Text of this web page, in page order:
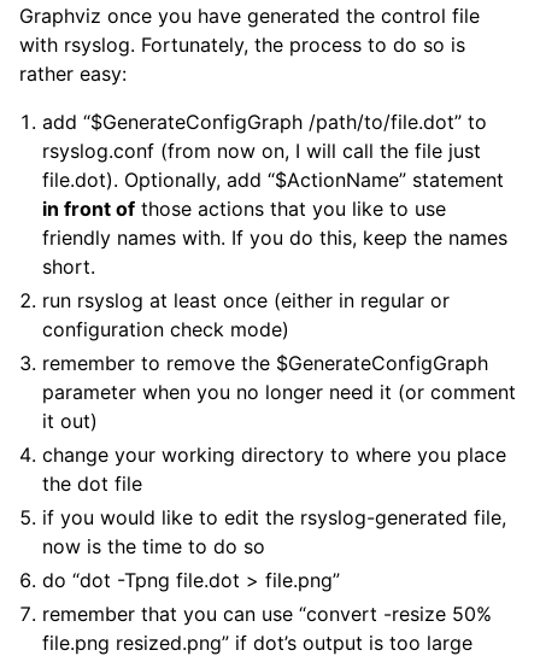
Graphviz once you have generated the control file
with rsyslog. Fortunately, the process to do so is
rather easy:
add “$GenerateConfigGraph /path/to/file.dot” to
rsyslog.conf (from now on, I will call the file just
file.dot). Optionally, add “$ActionName” statement
in front of those actions that you like to use
friendly names with. If you do this, keep the names
short.
run rsyslog at least once (either in regular or
configuration check mode)
remember to remove the $GenerateConfigGraph
parameter when you no longer need it (or comment
it out)
change your working directory to where you place
the dot file
if you would like to edit the rsyslog-generated file,
now is the time to do so
do “dot -Tpng file.dot > file.png”
remember that you can use “convert -resize 50%
file.png resized.png” if dot’s output is too large